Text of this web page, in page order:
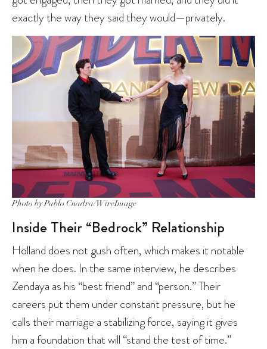
exactly the way they said they would—privately.
Photo by Pablo Cuadra/WireImage
Inside Their “Bedrock” Relationship
Holland does not gush often, which makes it notable
when he does. In the same interview, he describes
Zendaya as his “best friend” and “person.” Their
careers put them under constant pressure, but he
calls their marriage a stabilizing force, saying it gives
him a foundation that will “stand the test of time.”